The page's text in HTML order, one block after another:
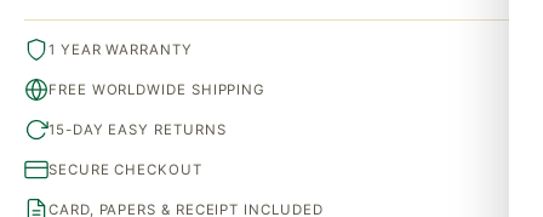
1 YEAR WARRANTY
FREE WORLDWIDE SHIPPING
15-DAY EASY RETURNS
SECURE CHECKOUT
CARD, PAPERS & RECEIPT INCLUDED